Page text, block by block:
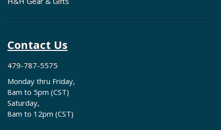
Contact Us
479-787-5575
Monday thru Friday,
8am to 5pm (CST)
Saturday,
8am to 12pm (CST)